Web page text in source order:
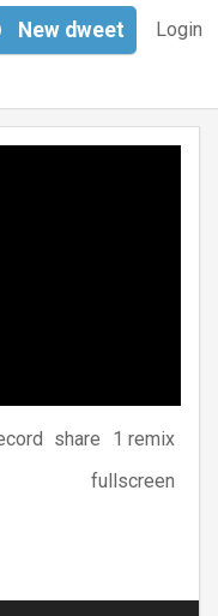
Login
New dweet
share
1 remix
fullscreen